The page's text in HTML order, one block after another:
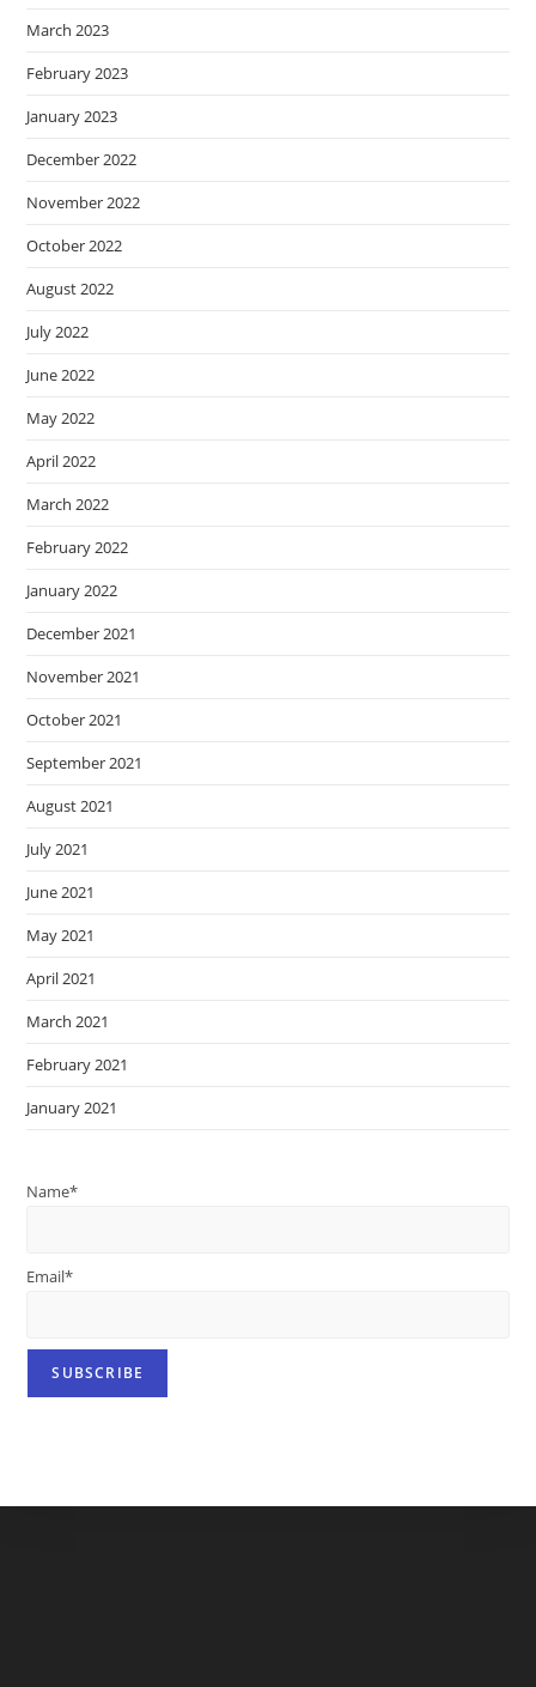
March 2023
February 2023
January 2023
December 2022
November 2022
October 2022
August 2022
July 2022
June 2022
May 2022
April 2022
March 2022
February 2022
January 2022
December 2021
November 2021
October 2021
September 2021
August 2021
July 2021
June 2021
May 2021
April 2021
March 2021
February 2021
January 2021
Name*
Email*